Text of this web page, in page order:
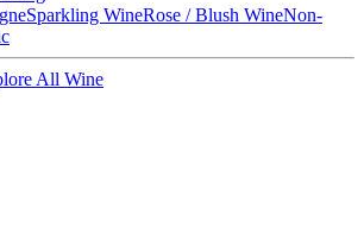
Sparkling WineRose / Blush WineNon-
All Wine